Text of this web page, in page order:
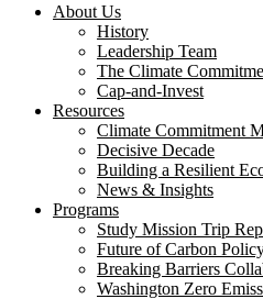
About Us
History
Leadership Team
The Climate
Cap-and-Invest
Resources
Climate Commitment
Decisive Decade
Building a Resilient
News & Insights
Programs
Study Mission Trip
Future of Carbon
Breaking Barriers
Washington Zero